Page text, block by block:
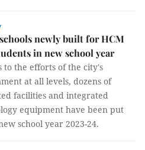
newly built for HCM
in new school year
to the efforts of the city's
at all levels, dozens of
facilities and integrated
equipment have been put
school year 2023-24.